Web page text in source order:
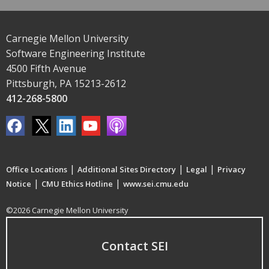
Carnegie Mellon University
Software Engineering Institute
4500 Fifth Avenue
Pittsburgh, PA 15213-2612
412-268-5800
Office Locations | Additional Sites Directory | Legal | Privacy
Notice | CMU Ethics Hotline | www.sei.cmu.edu
©2026 Carnegie Mellon University
Contact SEI